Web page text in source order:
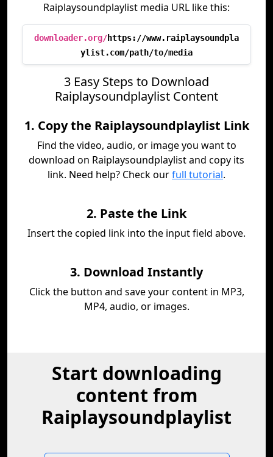
Raiplaysoundplaylist media URL like this:
downloader.org/https://www.raiplaysoundpla
ylist.com/path/to/media
3 Easy Steps to Download
Raiplaysoundplaylist Content
1. Copy the Raiplaysoundplaylist Link
Find the video, audio, or image you want to
download on Raiplaysoundplaylist and copy its
link. Need help? Check ourfull tutorial.
2. Paste the Link
Insert the copied link into the input field above.
3. Download Instantly
Click the button and save your content in MP3,
MP4, audio, or images.
Start downloading
content from
Raiplaysoundplaylist